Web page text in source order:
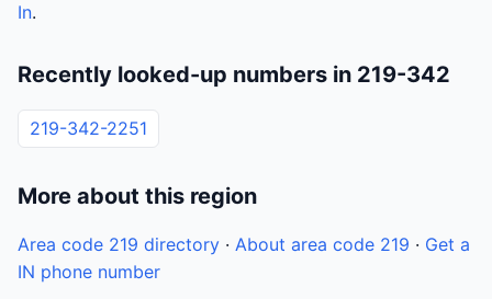
In.
Recently looked-up numbers in 219-342
219-342-2251
More about this region
Area code 219 directory · About area code 219 · Get a
IN phone number